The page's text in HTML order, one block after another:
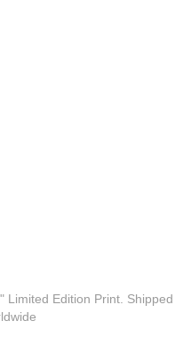
Limited Edition Print. Shipped